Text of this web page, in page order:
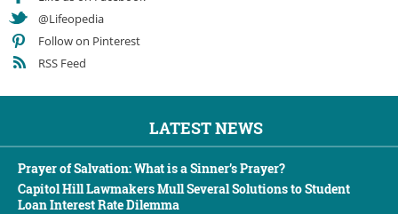
@Lifeopedia
Follow on Pinterest
RSS Feed
LATEST NEWS
Prayer of Salvation: What is a Sinner’s Prayer?
Capitol Hill Lawmakers Mull Several Solutions to Student
Loan Interest Rate Dilemma